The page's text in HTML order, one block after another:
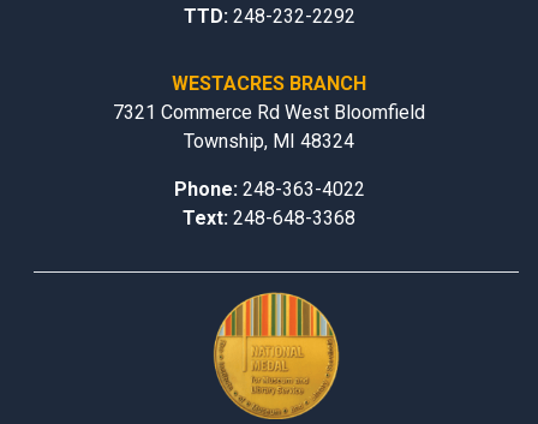
TTD: 248-232-2292
WESTACRES BRANCH
7321 Commerce Rd West Bloomfield
Township, MI 48324
Phone: 248-363-4022
Text: 248-648-3368